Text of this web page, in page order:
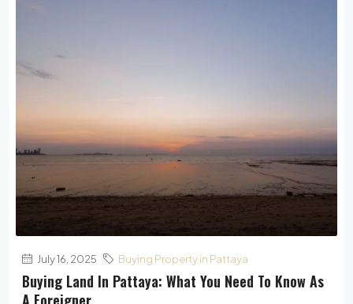
July 16, 2025 Buying Property in Pattaya
Buying Land In Pattaya: What You Need To Know As
A Foreigner